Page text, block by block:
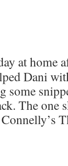
at home
Dani
some
The one